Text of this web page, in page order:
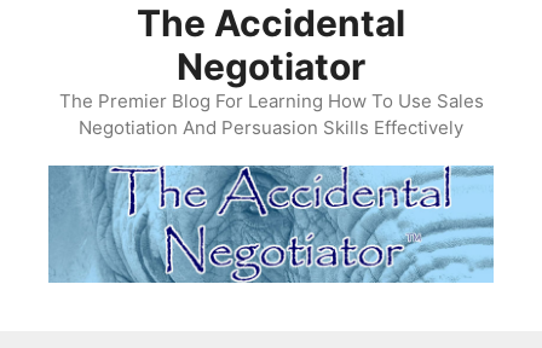
The Accidental
Negotiator
The Premier Blog For Learning How To Use Sales
Negotiation And Persuasion Skills Effectively